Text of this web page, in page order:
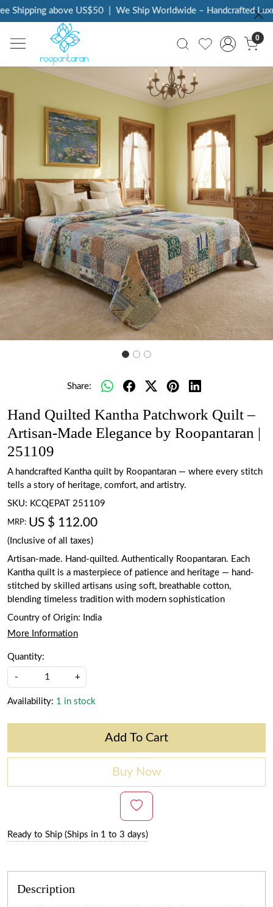
Shipping above US$50 | We Ship Worldwide – Handcrafted
0
Previous Next
Share:
Hand Quilted Kantha Patchwork Quilt –
Artisan-Made Elegance by Roopantaran |
251109
A handcrafted Kantha quilt by Roopantaran — where every stitch
tells a story of heritage, comfort, and artistry.
SKU: KCQEPAT 251109
MRP: US $ 112.00
(Inclusive of all taxes)
Artisan-made. Hand-quilted. Authentically Roopantaran. Each
Kantha quilt is a masterpiece of patience and heritage — hand-
stitched by skilled artisans using soft, breathable cotton,
blending timeless tradition with modern sophistication
Country of Origin:
India
More Information
Quantity:
- +
Availability: 1 in stock
Add To Cart
Buy Now
Ready to Ship (Ships in 1 to 3 days)
Description